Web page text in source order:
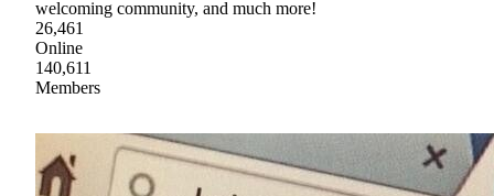
welcoming community, and much more!
26,461
Online
140,611
Members